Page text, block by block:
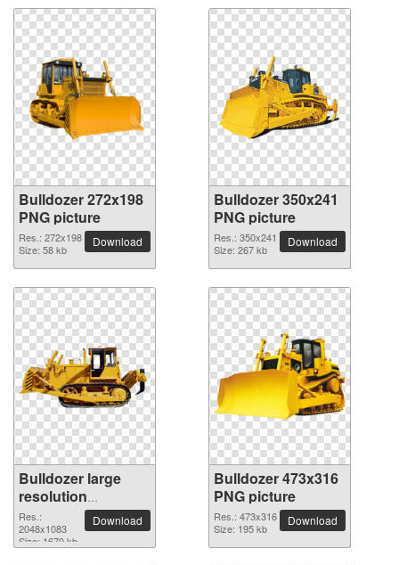
Bulldozer 272x198
PNG picture
Res.: 272x198
Size: 58 kb
Download
Bulldozer 350x241
PNG picture
Res.: 350x241
Size: 267 kb
Download
Bulldozer large
resolution
2048x1083 PNG
picture
Res.:
2048x1083
Size: 1670 kb
Download
Bulldozer 473x316
PNG picture
Res.: 473x316
Size: 195 kb
Download